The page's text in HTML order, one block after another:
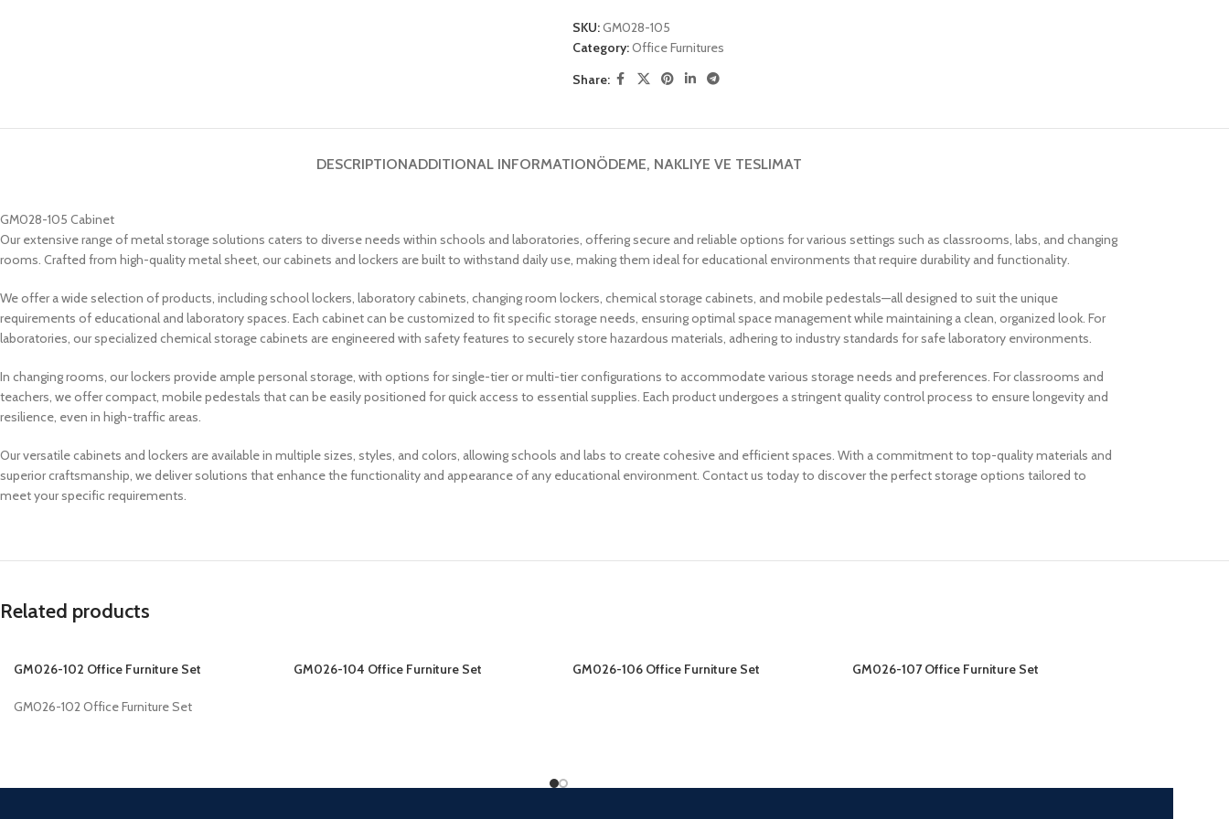
SKU:GM028-105
Category:Office Furnitures
Share:
DESCRIPTIONADDITIONAL INFORMATIONÖDEME, NAKLIYE VE TESLIMAT
GM028-105 Cabinet
Our extensive range of metal storage solutions caters to diverse needs within schools and laboratories, offering secure and reliable options for various settings such as classrooms, labs, and changing
rooms. Crafted from high-quality metal sheet, our cabinets and lockers are built to withstand daily use, making them ideal for educational environments that require durability and functionality.
We offer a wide selection of products, including school lockers, laboratory cabinets, changing room lockers, chemical storage cabinets, and mobile pedestals—all designed to suit the unique
requirements of educational and laboratory spaces. Each cabinet can be customized to fit specific storage needs, ensuring optimal space management while maintaining a clean, organized look. For
laboratories, our specialized chemical storage cabinets are engineered with safety features to securely store hazardous materials, adhering to industry standards for safe laboratory environments.
In changing rooms, our lockers provide ample personal storage, with options for single-tier or multi-tier configurations to accommodate various storage needs and preferences. For classrooms and
teachers, we offer compact, mobile pedestals that can be easily positioned for quick access to essential supplies. Each product undergoes a stringent quality control process to ensure longevity and
resilience, even in high-traffic areas.
Our versatile cabinets and lockers are available in multiple sizes, styles, and colors, allowing schools and labs to create cohesive and efficient spaces. With a commitment to top-quality materials and
superior craftsmanship, we deliver solutions that enhance the functionality and appearance of any educational environment. Contact us today to discover the perfect storage options tailored to
meet your specific requirements.
Related products
GM026-102 Office Furniture Set
GM026-102 Office Furniture Set
GM026-104 Office Furniture Set GM026-106 Office Furniture Set GM026-107 Office Furniture Set